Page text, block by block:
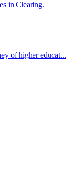
in Clearing.
of higher educat...